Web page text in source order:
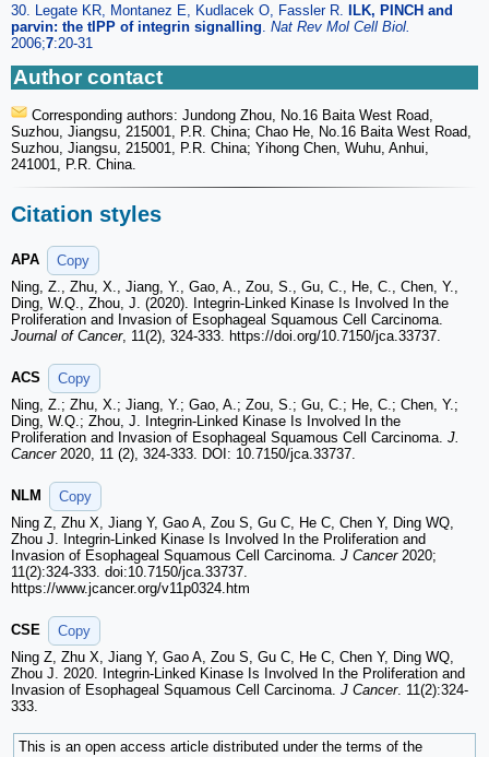
30. Legate KR, Montanez E, Kudlacek O, Fassler R.
ILK, PINCH and
parvin: the tIPP of integrin signalling Nat Rev Mol Cell Biol.
2006;7:20-31
Author contact
Corresponding authors: Jundong Zhou, No.16 Baita West Road,
Suzhou, Jiangsu, 215001, P.R. China; Chao He, No.16 Baita West Road,
Suzhou, Jiangsu, 215001, P.R. China; Yihong Chen, Wuhu, Anhui,
241001, P.R. China.
Citation styles
APA
Copy
Ning, Z., Zhu, X., Jiang, Y., Gao, A., Zou, S., Gu, C., He, C., Chen, Y.,
Ding, W.Q., Zhou, J. (2020). Integrin-Linked Kinase Is Involved In the
Proliferation and Invasion of Esophageal Squamous Cell Carcinoma.
Journal of Cancer, 11(2), 324-333. https://doi.org/10.7150/jca.33737.
ACS
Copy
Ning, Z.; Zhu, X.; Jiang, Y.; Gao, A.; Zou, S.; Gu, C.; He, C.; Chen, Y.;
Ding, W.Q.; Zhou, J. Integrin-Linked Kinase Is Involved In the
Proliferation and Invasion of Esophageal Squamous Cell Carcinoma. J.
Cancer2020, 11 (2), 324-333. DOI: 10.7150/jca.33737.
NLM
Copy
Ning Z, Zhu X, Jiang Y, Gao A, Zou S, Gu C, He C, Chen Y, Ding WQ,
Zhou J. Integrin-Linked Kinase Is Involved In the Proliferation and
Invasion of Esophageal Squamous Cell Carcinoma. J Cancer2020;
11(2):324-333. doi:10.7150/jca.33737.
https://www.jcancer.org/v11p0324.htm
CSE
Copy
Ning Z, Zhu X, Jiang Y, Gao A, Zou S, Gu C, He C, Chen Y, Ding WQ,
Zhou J. 2020. Integrin-Linked Kinase Is Involved In the Proliferation and
Invasion of Esophageal Squamous Cell Carcinoma. J Cancer. 11(2):324-
333.
This is an open access article distributed under the terms of the